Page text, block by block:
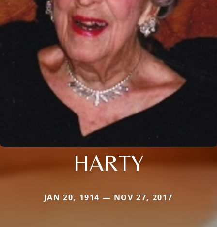
HARTY
JAN 20, 1914 — NOV 27, 2017